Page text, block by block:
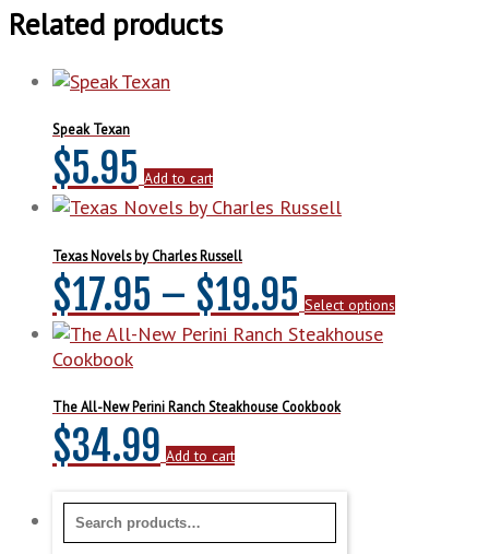
Texas
quantity
Related products
Speak Texan
$5.95 Add to cart
Texas Novels by Charles Russell
$17.95 – $19.95Price
range:
$17.95
$19.95
Select optionsproduct
The All-New Perini Ranch Steakhouse Cookbook
$34.99 Add to cart
Search
for: